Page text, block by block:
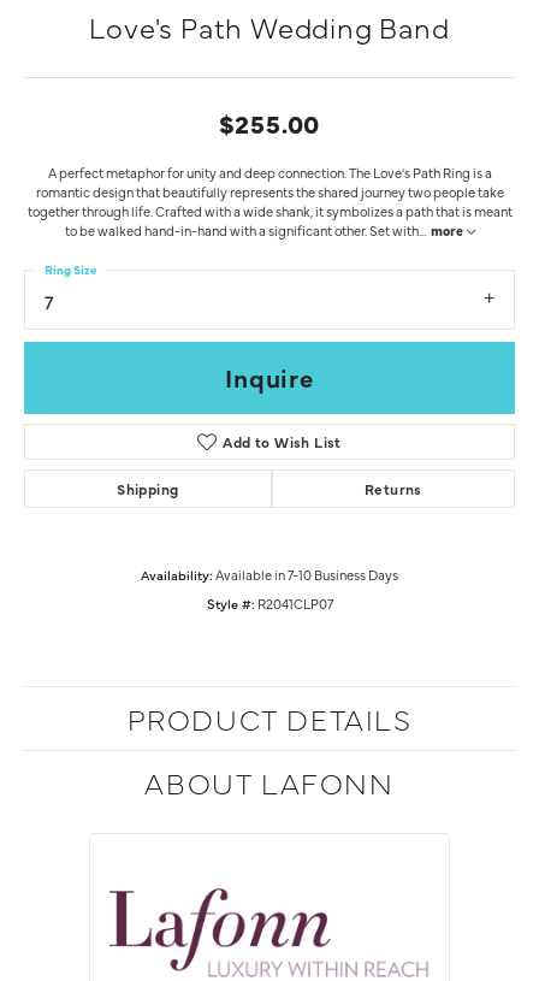
Love's Path Wedding Band
$255.00
A perfect metaphor for unity and deep connection. The Love's Path Ring is a
romantic design that beautifully represents the shared journey two people take
together through life. Crafted with a wide shank, it symbolizes a path that is meant
to be walked hand-in-hand with a significant other. Set with... more
7
Ring Size
Inquire
Add to Wish List
Shipping Returns
Availability: Available in 7-10 Business Days
Style #: R2041CLP07
PRODUCT DETAILS
ABOUT LAFONN